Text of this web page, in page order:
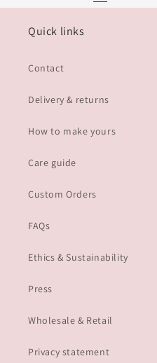
Quick links
Contact
Delivery & returns
How to make yours
Care guide
Custom Orders
FAQs
Ethics & Sustainability
Press
Wholesale & Retail
Privacy statement